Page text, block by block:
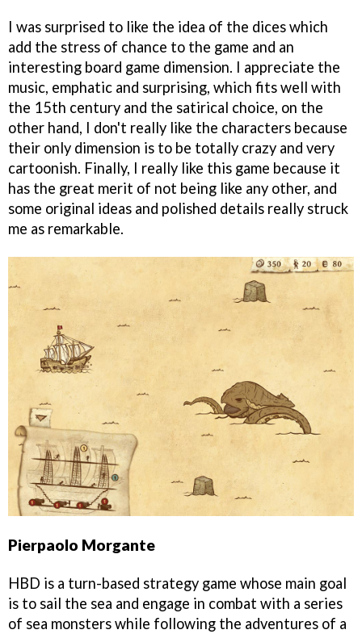
I was surprised to like the idea of the dices which
add the stress of chance to the game and an
interesting board game dimension. I appreciate the
music, emphatic and surprising, which fits well with
the 15th century and the satirical choice, on the
other hand, I don't really like the characters because
their only dimension is to be totally crazy and very
cartoonish. Finally, I really like this game because it
has the great merit of not being like any other, and
some original ideas and polished details really struck
me as remarkable.
Pierpaolo Morgante
HBD is a turn-based strategy game whose main goal
is to sail the sea and engage in combat with a series
of sea monsters while following the adventures of a